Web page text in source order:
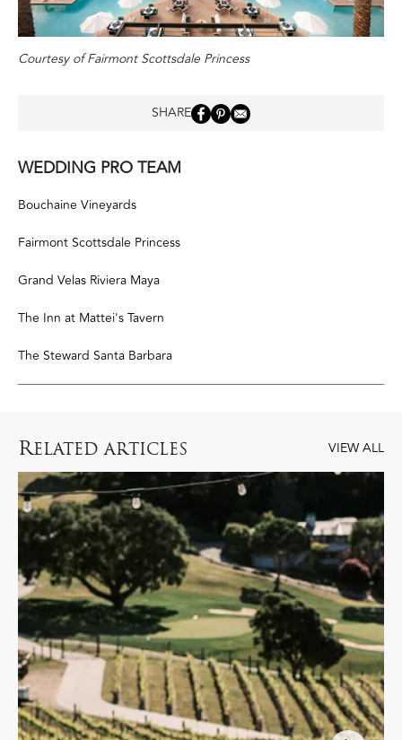
Courtesy of Fairmont Scottsdale Princess
SHARE
WEDDING PRO TEAM
Bouchaine Vineyards
Fairmont Scottsdale Princess
Grand Velas Riviera Maya
The Inn at Mattei's Tavern
The Steward Santa Barbara
RELATED ARTICLES VIEW ALL